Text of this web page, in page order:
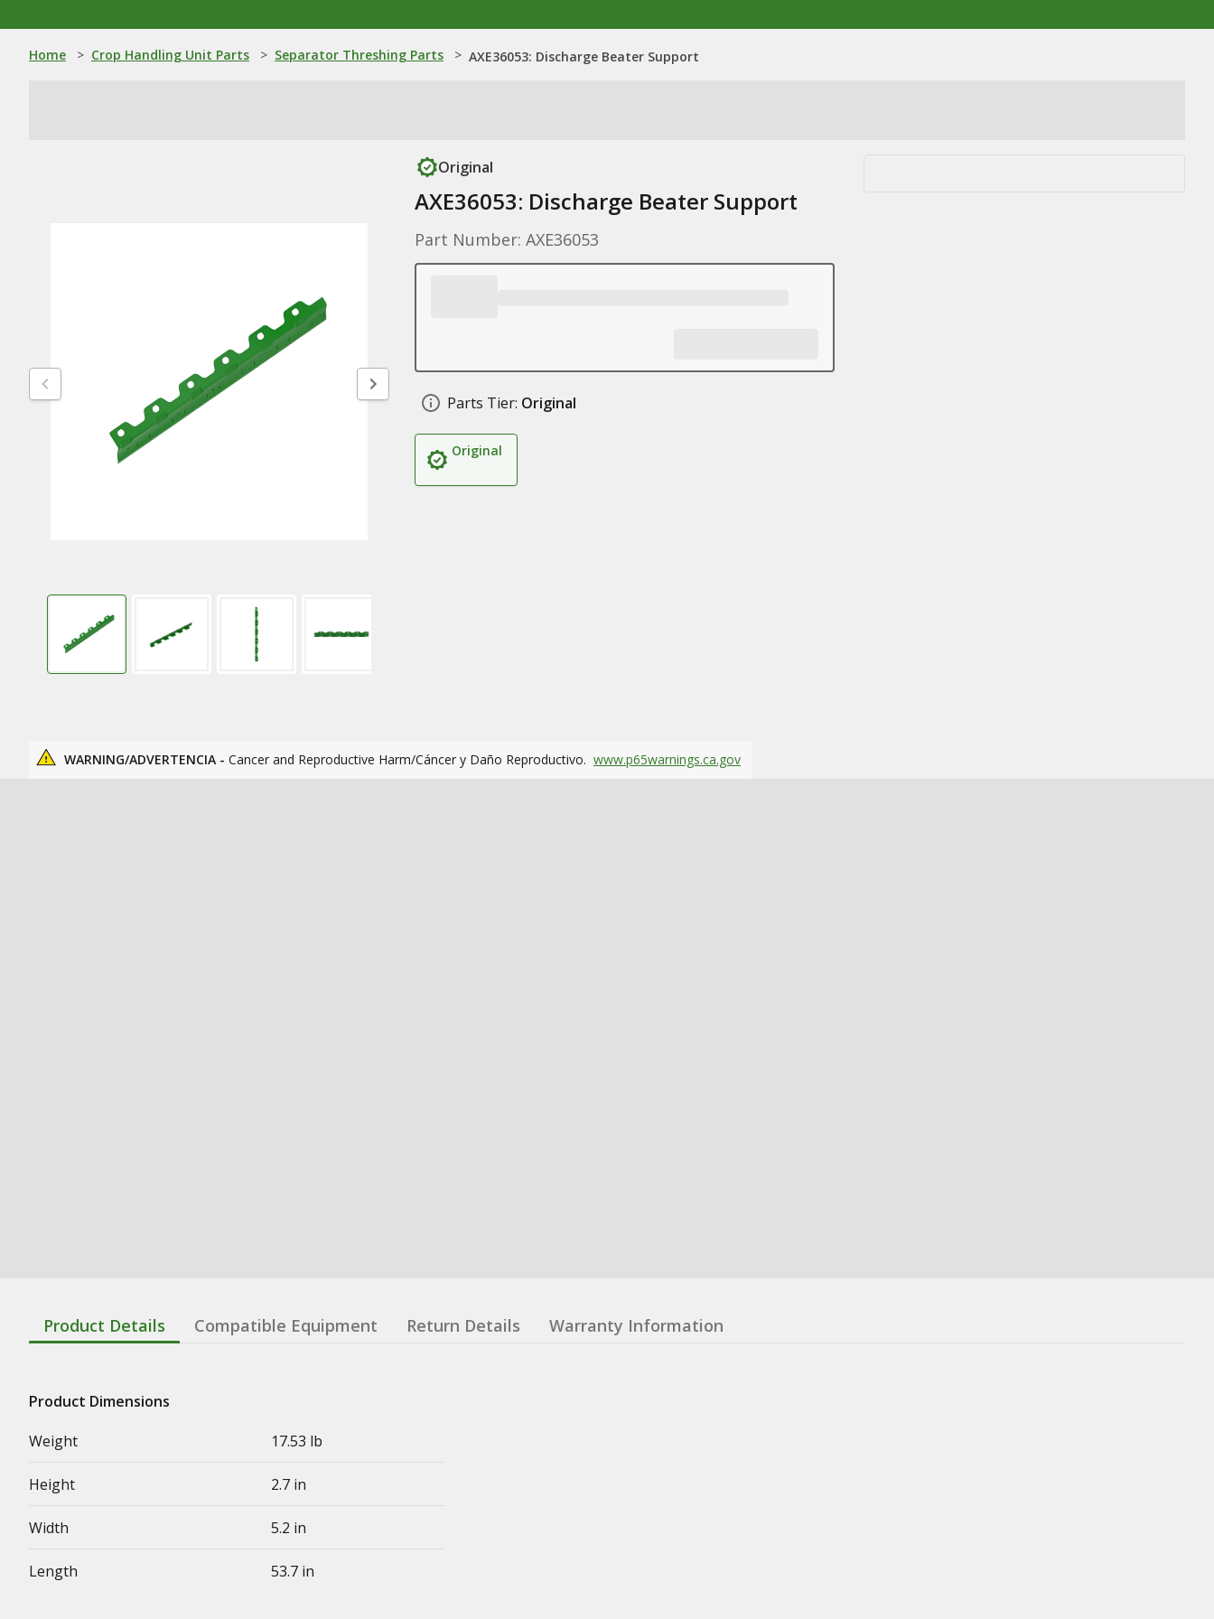
Home > Crop Handling Unit Parts > Separator Threshing Parts > AXE36053: Discharge Beater Support
Original
AXE36053: Discharge Beater Support
Part Number: AXE36053
Parts Tier: Original
Original
WARNING/ADVERTENCIA - Cancer and Reproductive Harm/Cáncer y Daño Reproductivo. www.p65warnings.ca.gov
Product Details Compatible Equipment Return Details Warranty Information
Product Dimensions
Weight
17.53 lb
Height 2.7 in
Width 5.2 in
Length 53.7 in